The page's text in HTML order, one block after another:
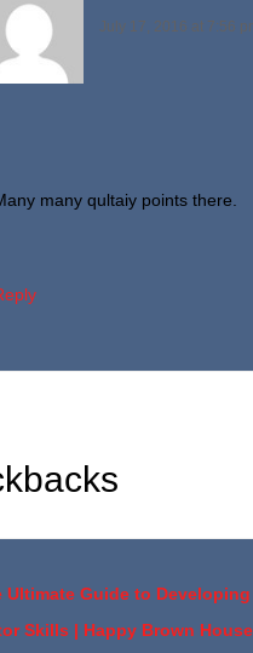
July 17, 2016 at 7:56
many qultaiy points there.
Ultimate Guide to
Skills | Happy Brown